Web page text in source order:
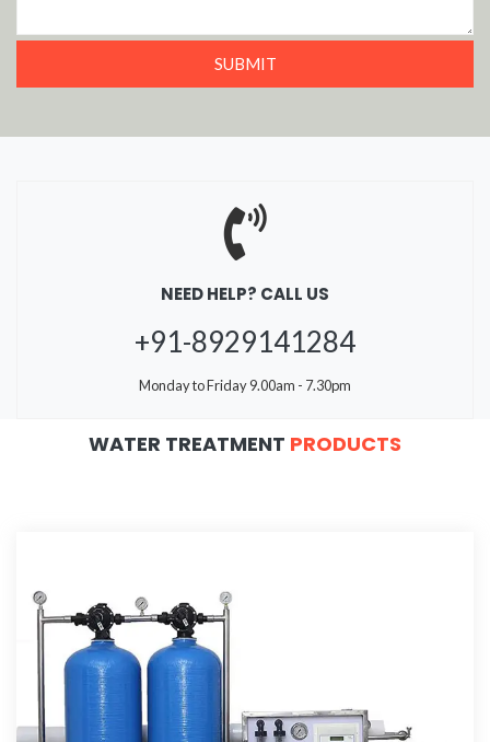
NEED HELP? CALL US
+91-8929141284
Monday to Friday 9.00am - 7.30pm
WATER TREATMENT PRODUCTS